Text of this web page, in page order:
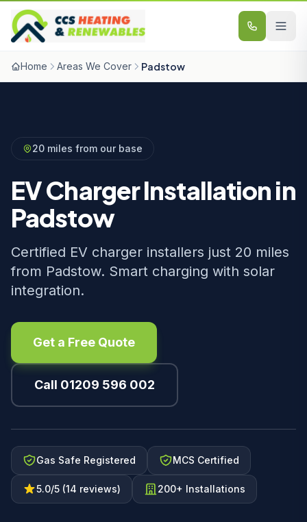
Skip to content
Home Areas We Cover Padstow
20 miles from our base
EV Charger Installation in
Padstow
Certified EV charger installers just 20 miles
from Padstow. Smart charging with solar
integration.
Get a Free Quote
Call 01209 596 002
Gas Safe Registered MCS Certified
5.0/5 (14 reviews) 200+ Installations